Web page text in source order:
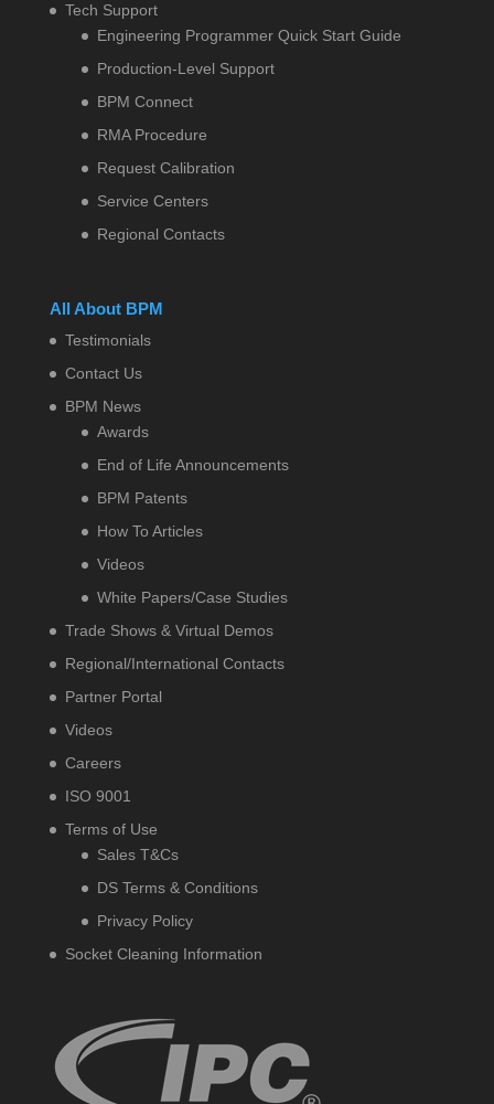
Tech Support
Engineering Programmer Quick Start Guide
Production-Level Support
BPM Connect
RMA Procedure
Request Calibration
Service Centers
Regional Contacts
All About BPM
Testimonials
Contact Us
BPM News
Awards
End of Life Announcements
BPM Patents
How To Articles
Videos
White Papers/Case Studies
Trade Shows & Virtual Demos
Regional/International Contacts
Partner Portal
Videos
Careers
ISO 9001
Terms of Use
Sales T&Cs
DS Terms & Conditions
Privacy Policy
Socket Cleaning Information